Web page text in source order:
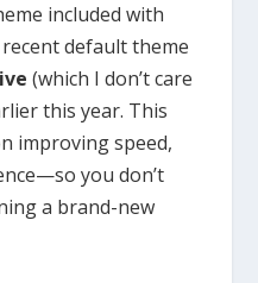
included with
default theme
(which I don’t care
this year. This
improving speed,
you don’t
a brand-new